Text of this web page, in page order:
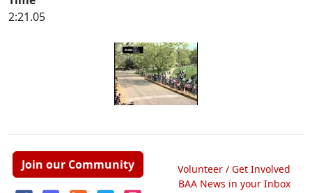
2:21.05
Join our Community
Volunteer / Get Involved
BAA News in your Inbox